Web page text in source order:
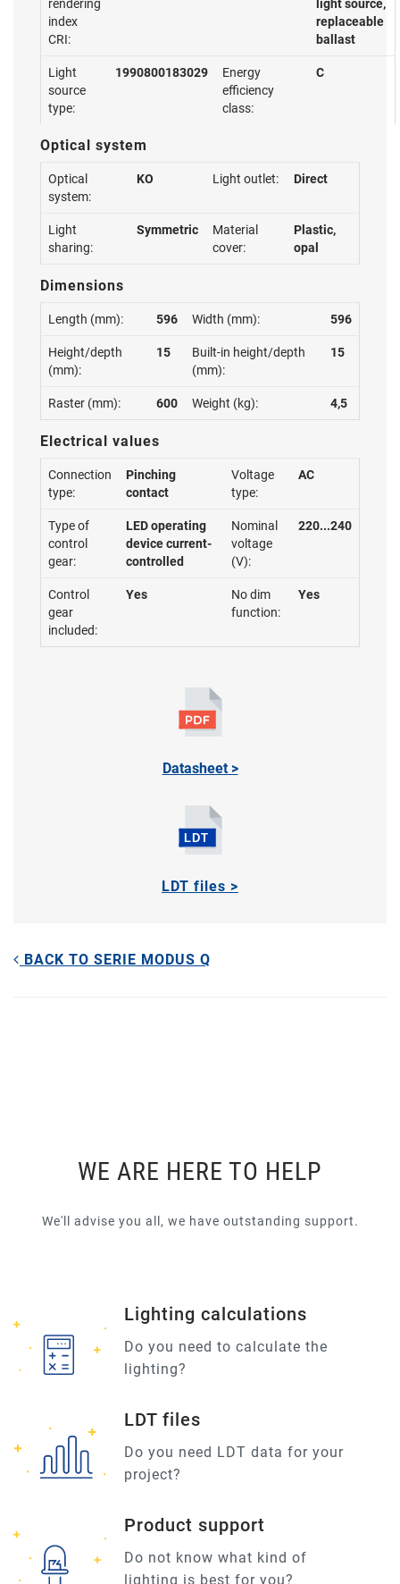
rendering
index
CRI:
light source,
replaceable
ballast
Light
source
type:
1990800183029
Energy
efficiency
class:
C
Optical system
Optical
system:
KO Light outlet: Direct
Light
sharing:
Symmetric
Material
cover:
Plastic,
opal
Dimensions
Length (mm): 596 Width (mm): 596
Height/depth
(mm):
15
Built-in height/depth
(mm):
15
Raster (mm): 600 Weight (kg): 4,5
Electrical values
Connection
type:
Pinching
contact
Voltage
type:
AC
Type of
control
gear:
LED operating
device current-
controlled
Nominal
voltage
(V):
220...240
Control
gear
included:
Yes
No dim
function:
Yes
Datasheet >
LDT files >
BACK TO SERIE MODUS Q
WE ARE HERE TO HELP
We'll advise you all, we have outstanding support.
Lighting calculations
Do you need to calculate the
lighting?
LDT files
Do you need LDT data for your
project?
Product support
Do not know what kind of
lighting is best for you?